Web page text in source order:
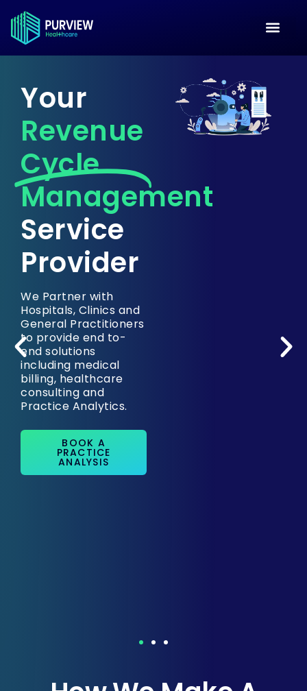
Your
Revenue
Cycle
Management
Service
Provider
We Partner with
Hospitals, Clinics and
General Practitioners
to provide end to-
end solutions
including medical
billing, healthcare
consulting and
Practice Analytics.
BOOK A
PRACTICE
ANALYSIS